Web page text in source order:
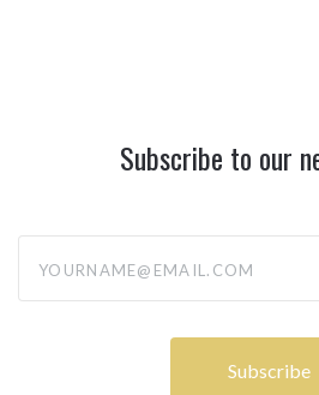
Subscribe to our